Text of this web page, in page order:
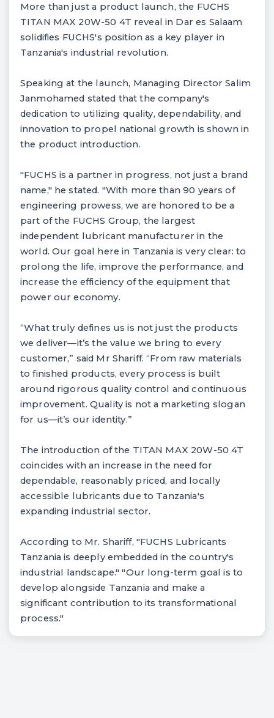
More than just a product launch, the FUCHS
TITAN MAX 20W-50 4T reveal in Dar es Salaam
solidifies FUCHS's position as a key player in
Tanzania's industrial revolution.
Speaking at the launch, Managing Director Salim
Janmohamed stated that the company's
dedication to utilizing quality, dependability, and
innovation to propel national growth is shown in
the product introduction.
"FUCHS is a partner in progress, not just a brand
name," he stated. "With more than 90 years of
engineering prowess, we are honored to be a
part of the FUCHS Group, the largest
independent lubricant manufacturer in the
world. Our goal here in Tanzania is very clear: to
prolong the life, improve the performance, and
increase the efficiency of the equipment that
power our economy.
“What truly defines us is not just the products
we deliver—it’s the value we bring to every
customer,” said Mr Shariff. “From raw materials
to finished products, every process is built
around rigorous quality control and continuous
improvement. Quality is not a marketing slogan
for us—it’s our identity.”
The introduction of the TITAN MAX 20W-50 4T
coincides with an increase in the need for
dependable, reasonably priced, and locally
accessible lubricants due to Tanzania's
expanding industrial sector.
According to Mr. Shariff, "FUCHS Lubricants
Tanzania is deeply embedded in the country's
industrial landscape." "Our long-term goal is to
develop alongside Tanzania and make a
significant contribution to its transformational
process."